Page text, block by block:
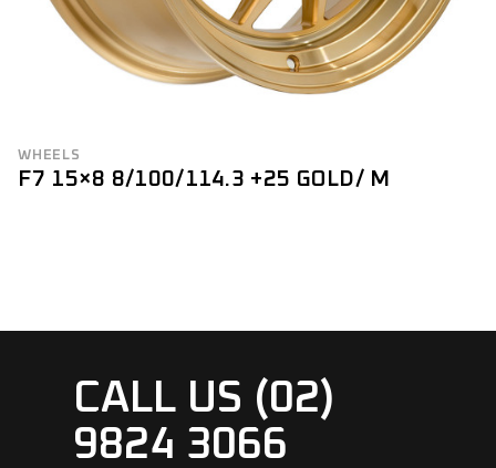
WHEELS
F7 15×8 8/100/114.3 +25 GOLD/ M
CALL US (02)
9824 3066